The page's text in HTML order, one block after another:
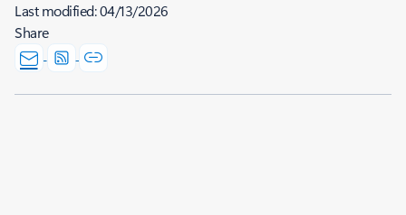
Last modified:04/13/2026
Share